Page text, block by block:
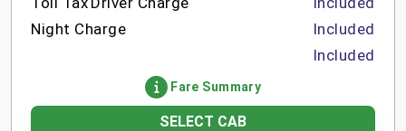
Night Charge
Included
Included
Fare Summary
SELECT CAB